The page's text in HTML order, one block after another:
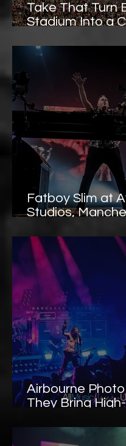
Take That Turn
Stadium Into a
Fatboy Slim at
Studios,
Photo Gallery
Airbourne Photo
They Bring
Sentrum Scene